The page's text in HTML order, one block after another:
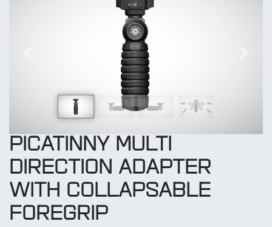
PICATINNY MULTI
DIRECTION ADAPTER
WITH COLLAPSABLE
FOREGRIP